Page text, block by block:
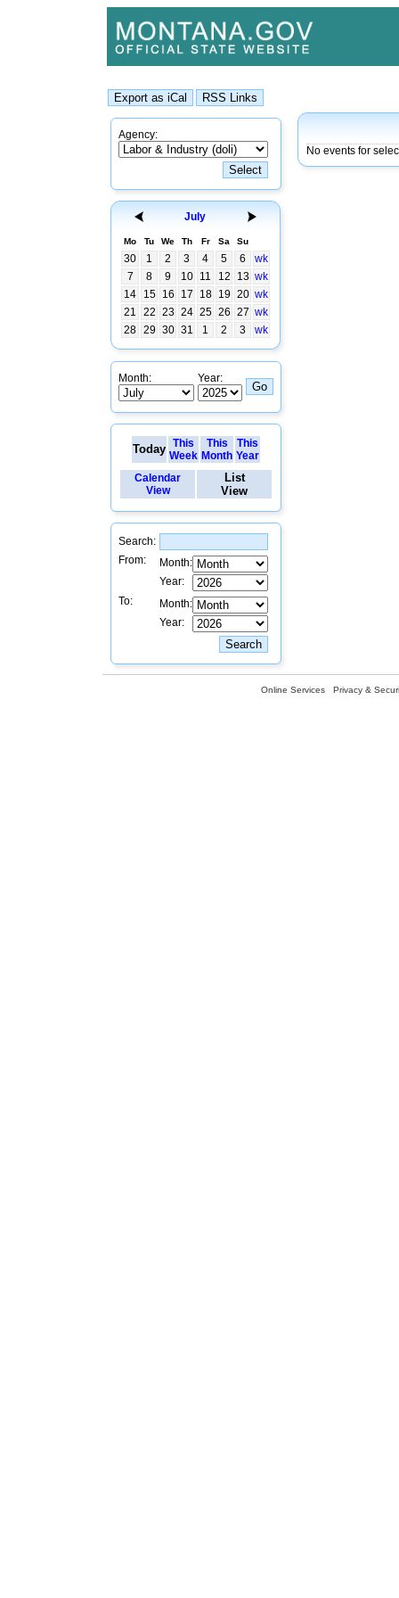
Agency:
July
Mo Tu We Th Fr Sa Su
30 1 2 3 4 5 6
wk
7
8 9 10 11 12 13 wk
14
15 16 17 18 19 20 wk
21
22 23 24 25 26 27 wk
28 29 30 31 1 2 3 wk
Month: Year:
Today This
Week
This
Month
This
Year
Calendar
View
List
View
Search:
From:
Month:
Year:
To:
Month:
Year:
No events for
Online Services Privacy &